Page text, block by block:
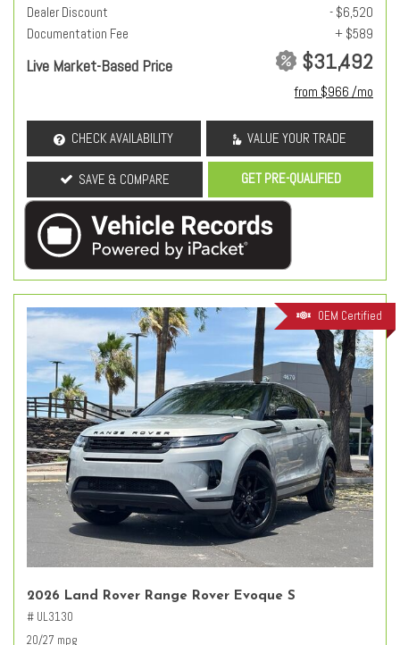
Dealer Discount
- $6,520
Documentation Fee
+ $589
Live Market-Based Price $31,492
from $966 /mo
CHECK AVAILABILITY VALUE YOUR TRADE
SAVE & COMPARE GET PRE-QUALIFIED
OEM Certified
2026 Land Rover Range Rover Evoque S
# UL3130
20/27 mpg